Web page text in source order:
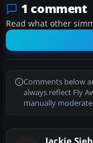
1 comment
Read what other
Comments below
always reflect Fly
manually